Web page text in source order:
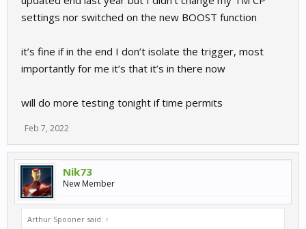
settings nor switched on the new BOOST function
it’s fine if in the end I don’t isolate the trigger, most
importantly for me it’s that it’s in there now
will do more testing tonight if time permits
Feb 7, 2022
Nik73
New Member
Arthur Spooner said: ↑